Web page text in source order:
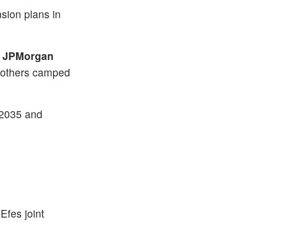
plans in
JPMorgan
camped
and
joint